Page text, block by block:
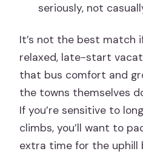
seriously, not
It’s not the best match
relaxed, late-start
that bus comfort and
the towns themselves
If you’re sensitive to
climbs, you’ll want to
extra time for the uphill